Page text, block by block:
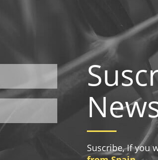
Suscribe, If you